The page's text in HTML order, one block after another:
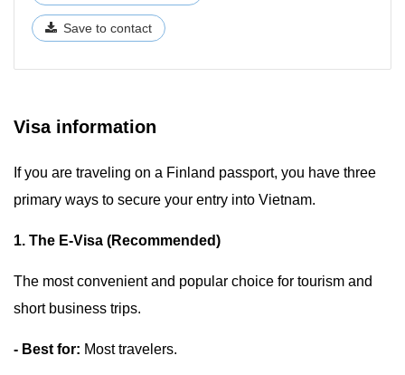
Save to contact
Visa information
If you are traveling on a Finland passport, you have three
primary ways to secure your entry into Vietnam.
1. The E-Visa (Recommended)
The most convenient and popular choice for tourism and
short business trips.
- Best for: Most travelers.